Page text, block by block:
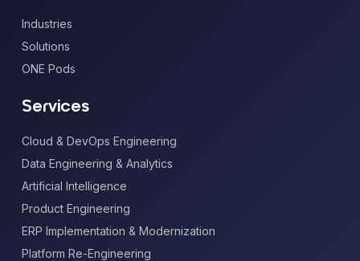
Industries
Solutions
ONE Pods
Services
Cloud & DevOps Engineering
Data Engineering & Analytics
Artificial Intelligence
Product Engineering
ERP Implementation & Modernization
Platform Re-Engineering